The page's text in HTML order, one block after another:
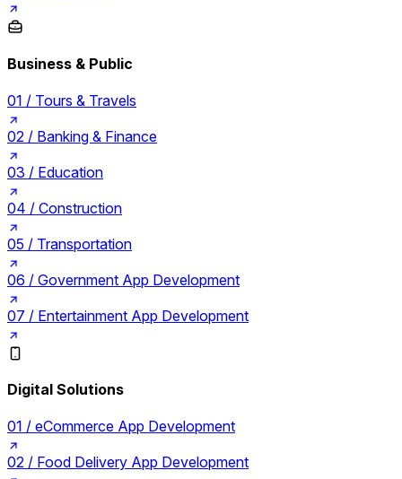
Business & Public
01 / Tours & Travels
02 / Banking & Finance
03 / Education
04 / Construction
05 / Transportation
06 / Government App Development
07 / Entertainment App Development
Digital Solutions
01 / eCommerce App Development
02 / Food Delivery App Development